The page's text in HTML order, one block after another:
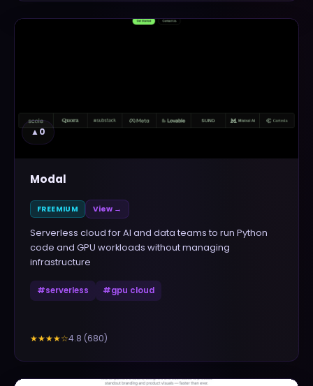
▲0
Modal
FREEMIUM View →
Serverless cloud for AI and data teams to run Python
code and GPU workloads without managing
infrastructure
#serverless #gpu cloud
★★★★☆4.8 (680)